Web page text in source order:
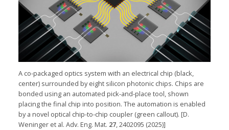
A co-packaged optics system with an electrical chip (black,
center) surrounded by eight silicon photonic chips. Chips are
bonded using an automated pick-and-place tool, shown
placing the final chip into position. The automation is enabled
by a novel optical chip-to-chip coupler (green callout). [D.
Weninger et al. Adv. Eng. Mat. 27, 2402095 (2025)]